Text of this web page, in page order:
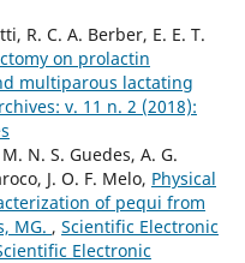
R. C. A. Berber, E. E. T.
on prolactin
multiparous lactating
v. 11 n. 2 (2018):
N. S. Guedes, A. G.
J. O. F. Melo, Physical
of pequi from
MG. , Scientific Electronic
Electronic